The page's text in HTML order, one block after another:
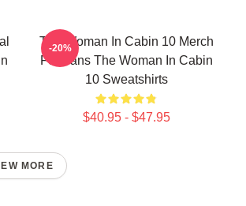
The Woman In Cabin 10 Merch
For Fans The Woman In Cabin
10 Sweatshirts
$40.95 - $47.95
-20%
MORE